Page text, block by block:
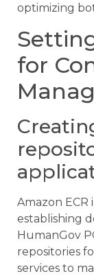
optimizing
for
Amazon
establishing
HumanGov
repositories
services to